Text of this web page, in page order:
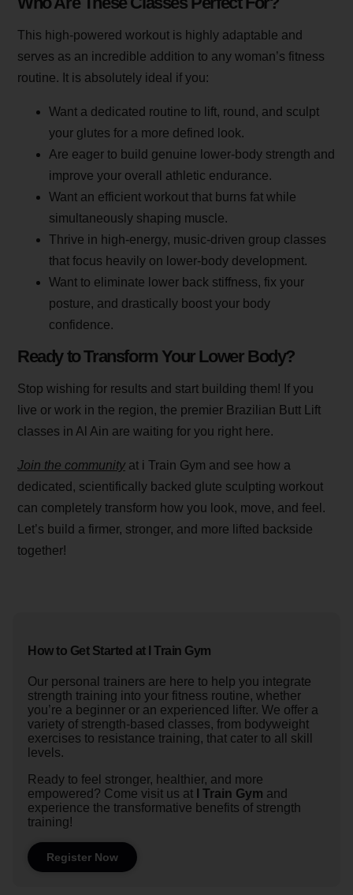
This high-powered workout is highly adaptable and
serves as an incredible addition to any woman’s fitness
routine. It is absolutely ideal if you:
Want a dedicated routine to lift, round, and sculpt
your glutes for a more defined look.
Are eager to build genuine lower-body strength and
improve your overall athletic endurance.
Want an efficient workout that burns fat while
simultaneously shaping muscle.
Thrive in high-energy, music-driven group classes
that focus heavily on lower-body development.
Want to eliminate lower back stiffness, fix your
posture, and drastically boost your body
confidence.
Ready to Transform Your Lower Body?
Stop wishing for results and start building them! If you
live or work in the region, the premier Brazilian Butt Lift
classes in Al Ain are waiting for you right here.
Join the communityat i Train Gym and see how a
dedicated, scientifically backed glute sculpting workout
can completely transform how you look, move, and feel.
Let’s build a firmer, stronger, and more lifted backside
together!
How to Get Started at I Train Gym
Our personal trainers are here to help you integrate
strength training into your fitness routine, whether
you’re a beginner or an experienced lifter. We offer a
variety of strength-based classes, from bodyweight
exercises to resistance training, that cater to all skill
levels.
Ready to feel stronger, healthier, and more
empowered? Come visit us at
I Train Gym and
experience the transformative benefits of strength
training!
Register Now